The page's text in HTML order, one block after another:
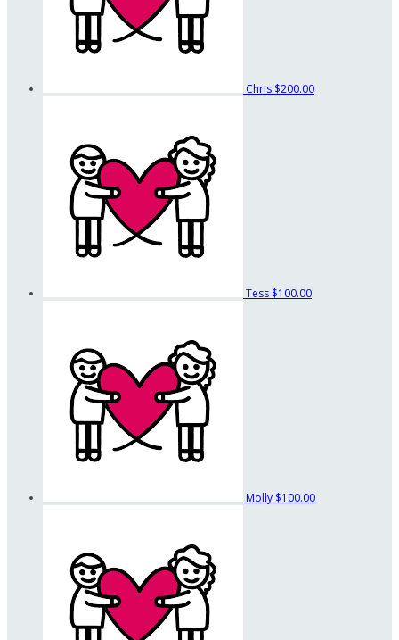
Chris $200.00
Tess $100.00
Molly $100.00